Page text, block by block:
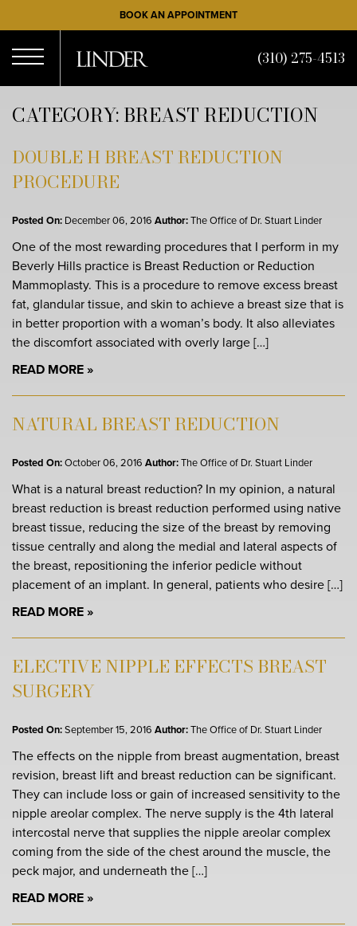
to
main
content
BOOK AN APPOINTMENT
Menu
(310) 275-4513
CATEGORY: BREAST REDUCTION
DOUBLE H BREAST REDUCTION
PROCEDURE
Posted On: December 06, 2016 Author:The Office of Dr. Stuart Linder
One of the most rewarding procedures that I perform in my
Beverly Hills practice is Breast Reduction or Reduction
Mammoplasty. This is a procedure to remove excess breast
fat, glandular tissue, and skin to achieve a breast size that is
in better proportion with a woman’s body. It also alleviates
the discomfort associated with overly large […]
READ MORE
NATURAL BREAST REDUCTION
Posted On:October 06, 2016 Author:The Office of Dr. Stuart Linder
What is a natural breast reduction? In my opinion, a natural
breast reduction is breast reduction performed using native
breast tissue, reducing the size of the breast by removing
tissue centrally and along the medial and lateral aspects of
the breast, repositioning the inferior pedicle without
placement of an implant. In general, patients who desire […]
READ MORE
ELECTIVE NIPPLE EFFECTS BREAST
SURGERY
Posted On:September 15, 2016 Author:The Office of Dr. Stuart Linder
The effects on the nipple from breast augmentation, breast
revision, breast lift and breast reduction can be significant.
They can include loss or gain of increased sensitivity to the
nipple areolar complex. The nerve supply is the 4th lateral
intercostal nerve that supplies the nipple areolar complex
coming from the side of the chest around the muscle, the
peck major, and underneath the […]
READ MORE